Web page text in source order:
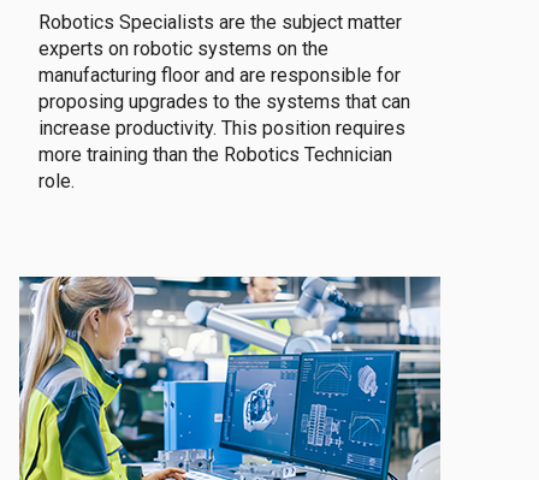
Robotics Specialists are the subject matter
experts on robotic systems on the
manufacturing floor and are responsible for
proposing upgrades to the systems that can
increase productivity. This position requires
more training than the Robotics Technician
role.